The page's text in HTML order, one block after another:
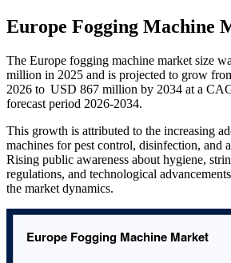
Europe Fogging Machine
The Europe fogging machine market size
million in 2025 and is projected to grow
2026 to USD 867 million by 2034 at a
forecast period 2026-2034.
This growth is attributed to the increasing
machines for pest control, disinfection, and
Rising public awareness about hygiene,
regulations, and technological
the market dynamics.